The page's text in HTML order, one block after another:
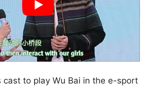
cast to play Wu Bai in the e-sport